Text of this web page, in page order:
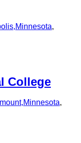
,Minnesota,
College
,Minnesota,